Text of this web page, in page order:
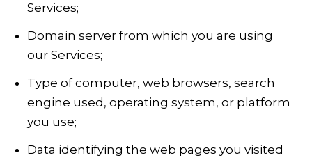
Services;
Domain server from which you are using
our Services;
Type of computer, web browsers, search
engine used, operating system, or platform
you use;
Data identifying the web pages you visited